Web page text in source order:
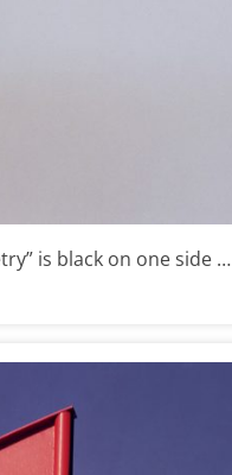
is black on one side